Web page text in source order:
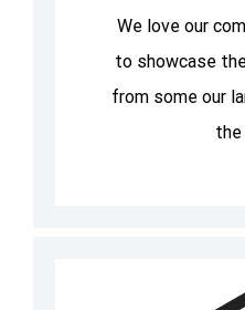
We love our
to showcase
from some our
the